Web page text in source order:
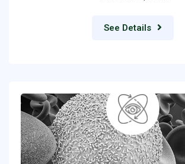
See Details